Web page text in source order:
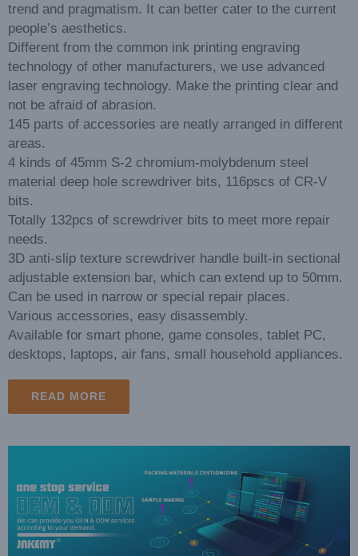
trend and pragmatism. It can better cater to the current
people’s aesthetics.
Different from the common ink printing engraving
technology of other manufacturers, we use advanced
laser engraving technology. Make the printing clear and
not be afraid of abrasion.
145 parts of accessories are neatly arranged in different
areas.
4 kinds of 45mm S-2 chromium-molybdenum steel
material deep hole screwdriver bits, 116pscs of CR-V
bits.
Totally 132pcs of screwdriver bits to meet more repair
needs.
3D anti-slip texture screwdriver handle built-in sectional
adjustable extension bar, which can extend up to 50mm.
Can be used in narrow or special repair places.
Various accessories, easy disassembly.
Available for smart phone, game consoles, tablet PC,
desktops, laptops, air fans, small household appliances.
READ MORE